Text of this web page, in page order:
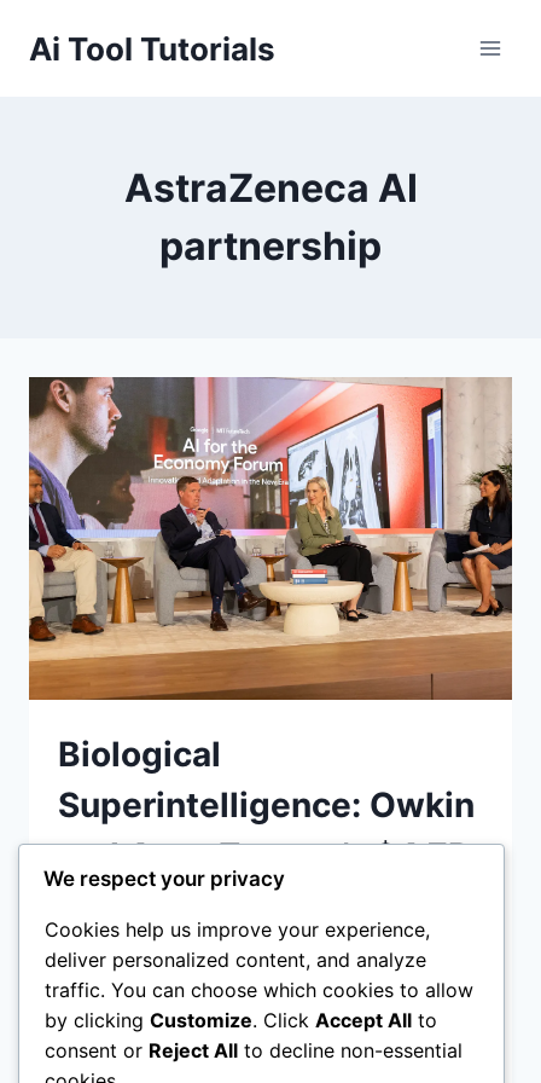
Ai Tool Tutorials
AstraZeneca AI
partnership
Biological
Superintelligence: Owkin
and AstraZeneca’s $4.7B
Owkin and AstraZeneca’s agentic AI drug
discovery 2026 partnership is deploying
autonomous AI scientists to accelerate
cancer cures. Discover how biological
We respect your privacy
Cookies help us improve your experience,
deliver personalized content, and analyze
traffic. You can choose which cookies to allow
by clicking Customize. Click Accept All to
consent or Reject All to decline non-essential